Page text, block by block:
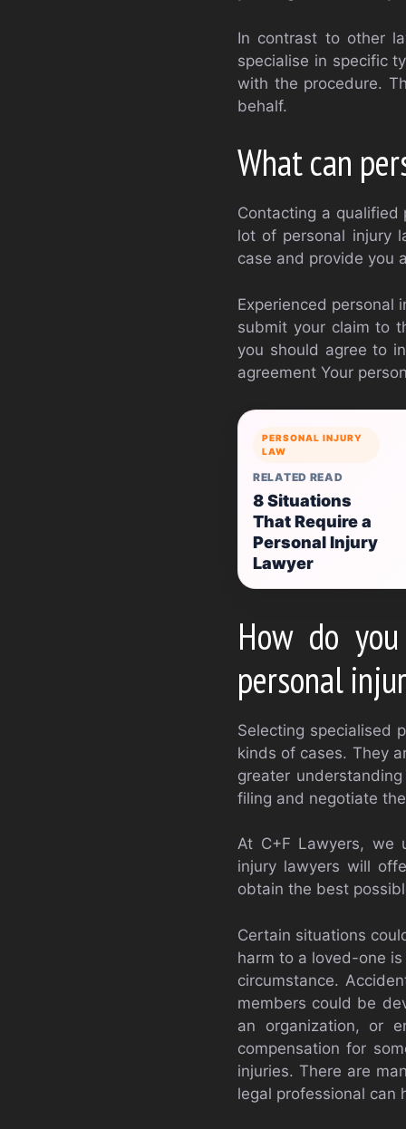
In contrast to other
specialise in specific
with the procedure.
behalf.
What can
Contacting a
lot of personal injury
case and provide you
Experienced personal
submit your claim to
you should agree to
agreement Your
PERSONAL INJURY
LAW
RELATED READ
8 Situations
That Require a
Personal Injury
Lawyer
How do
personal
Selecting specialised
kinds of cases. They
greater
filing and negotiate
At C+F Lawyers, we
injury lawyers will
obtain the best
Certain situations
harm to a loved-one
circumstance.
members could be
an organization, or
compensation for
injuries. There are
legal professional can